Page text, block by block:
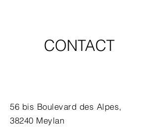
CONTACT
56 bis Boulevard des Alpes,
38240 Meylan